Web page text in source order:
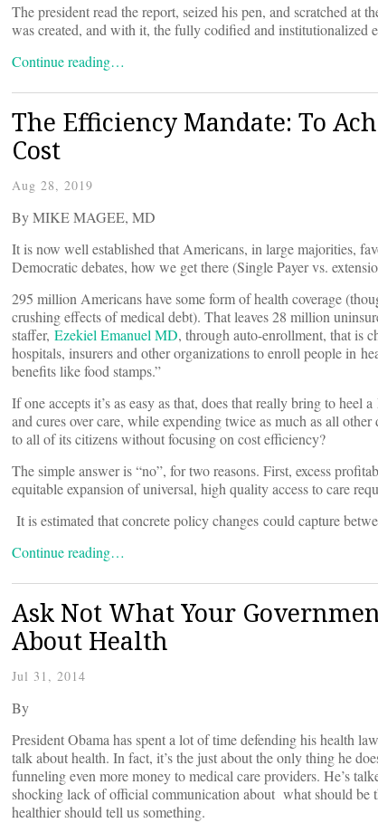
The president read the report, seized his pen, and scratched
was created, and with it, the fully codified and institutionalized
Continue reading…
The Efficiency Mandate: To
Cost
Aug 28, 2019
By MIKE MAGEE, MD
It is now well established that Americans, in large majorities,
Democratic debates, how we get there (Single Payer vs.
295 million Americans have some form of health coverage
crushing effects of medical debt). That leaves 28 million
staffer, Ezekiel Emanuel MD, through auto-enrollment, that is
hospitals, insurers and other organizations to enroll people in
benefits like food stamps.”
If one accepts it’s as easy as that, does that really bring to
and cures over care, while expending twice as much as all
to all of its citizens without focusing on cost efficiency?
The simple answer is “no”, for two reasons. First, excess
equitable expansion of universal, high quality access to care
It is estimated that concrete policy changes could capture
Continue reading…
Ask Not What Your
About Health
Jul 31, 2014
By
President Obama has spent a lot of time defending his health
talk about health. In fact, it’s the just about the only thing he
funneling even more money to medical care providers. He’s
shocking lack of official communication about what should be
healthier should tell us something.